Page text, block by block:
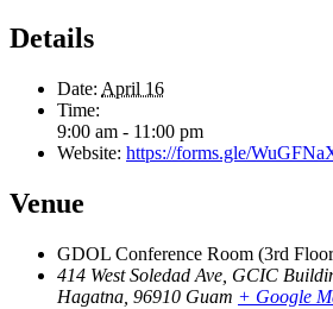
Details
Date: April 16
Time:
9:00 am - 11:00 pm
Website: https://forms.gle/
Venue
GDOL Conference Room (3rd
414 West Soledad Ave, GCIC
Hagatna 96910 Guam + Google